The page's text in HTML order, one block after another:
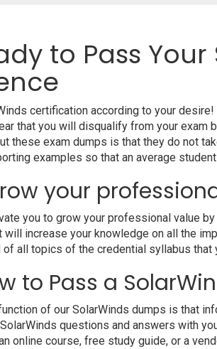
to Pass
certification according to your
that you will disqualify from your exam
these exam dumps is that they do not
examples so that an average
your
you to grow your professional value
will increase your knowledge on all the
all topics of the credential syllabus that
to Pass a
of our SolarWinds dumps is that
questions and answers with
online course, free study guide, or a